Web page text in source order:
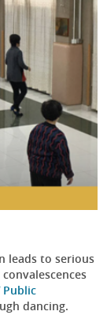
leads to serious
Public
dancing.